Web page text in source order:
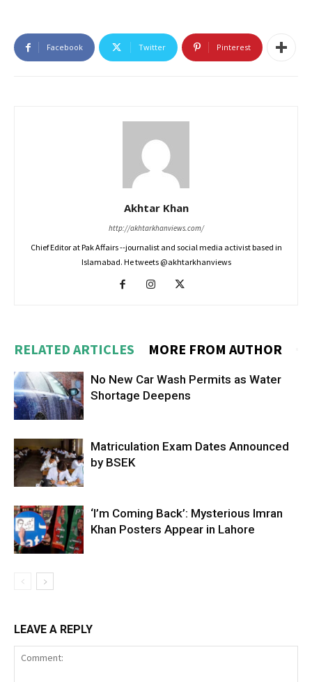
Facebook Twitter Pinterest
Akhtar Khan
http://akhtarkhanviews.com/
Chief Editor at Pak Affairs --journalist and social media activist based in
Islamabad. He tweets @akhtarkhanviews
RELATED ARTICLES MORE FROM AUTHOR
No New Car Wash Permits as Water
Shortage Deepens
Matriculation Exam Dates Announced
by BSEK
‘I’m Coming Back’: Mysterious Imran
Khan Posters Appear in Lahore
LEAVE A REPLY